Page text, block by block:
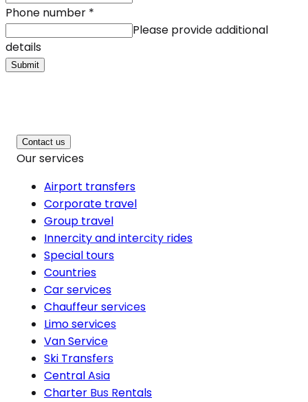
Phone number *
Please provide additional
details
Submit
Contact us
Our services
Airport transfers
Corporate travel
Group travel
Innercity and intercity rides
Special tours
Countries
Car services
Chauffeur services
Limo services
Van Service
Ski Transfers
Central Asia
Charter Bus Rentals